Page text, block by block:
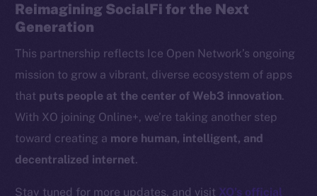
Reimagining SocialFi for the Next
Generation
This partnership reflects Ice Open Network’s ongoing
mission to grow a vibrant, diverse ecosystem of apps
that puts people at the center of Web3 innovation.
With XO joining Online+, we’re taking another step
toward creating a more human, intelligent, and
decentralized internet.
Stay tuned for more updates, and visit XO’s official
Token Explorer
CoinMarketCap
Resources